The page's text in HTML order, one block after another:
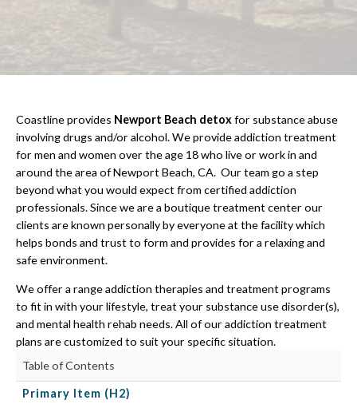
Coastline provides Newport Beach detoxfor substance abuse
involving drugs and/or alcohol. We provide addiction treatment
for men and women over the age 18 who live or work in and
around the area of Newport Beach, CA. Our team go a step
beyond what you would expect from certified addiction
professionals. Since we are a boutique treatment center our
clients are known personally by everyone at the facility which
helps bonds and trust to form and provides for a relaxing and
safe environment.
We offer a range addiction therapies and treatment programs
to fit in with your lifestyle, treat your substance use disorder(s),
and mental health rehab needs. All of our addiction treatment
plans are customized to suit your specific situation.
Table of Contents
Primary Item (H2)